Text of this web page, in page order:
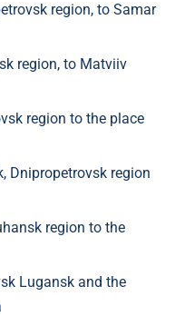
region, to Samar
region, to Matviiv
region to the place
Dnipropetrovsk region
region to the
Lugansk and the